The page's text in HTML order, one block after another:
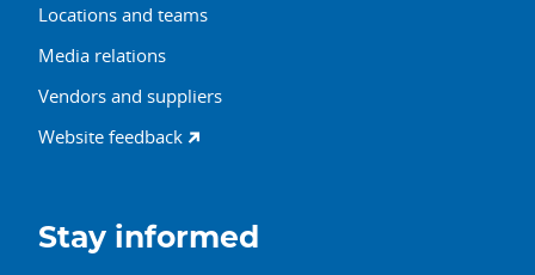
Locations and teams
Media relations
Vendors and suppliers
Website feedback
Stay informed